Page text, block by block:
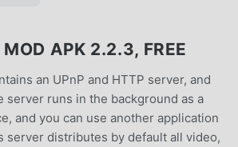
APK 2.2.3, FREE
an UPnP and HTTP server, and
server runs in the background as a
and you can use another application
server distributes by default all video,